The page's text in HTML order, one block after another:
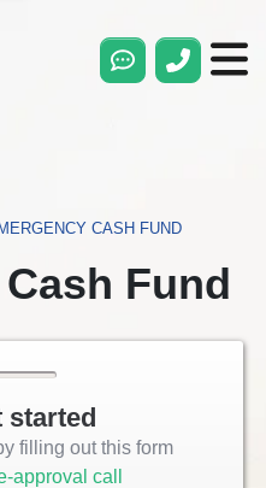
CASH FUND
Fund
started
filling out this form
approval call